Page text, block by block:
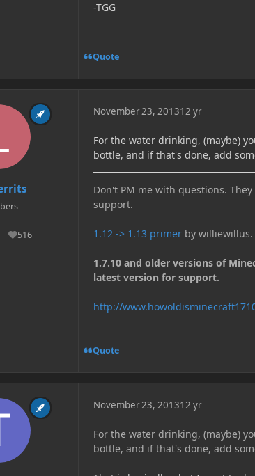
-TGG
Quote
516
Reputation
November 23, 201312 yr
For the water drinking, (maybe)
bottle, and if that's done, add
Don't PM me with questions.
support.
1.12 -> 1.13 primer by williewillus.
1.7.10 and older versions of
latest version for support.
http://
Quote
November 23, 201312 yr
For the water drinking, (maybe)
bottle, and if that's done, add